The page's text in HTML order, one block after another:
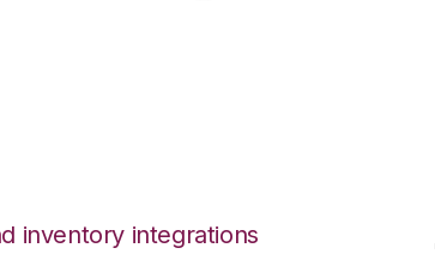
inventory integrations